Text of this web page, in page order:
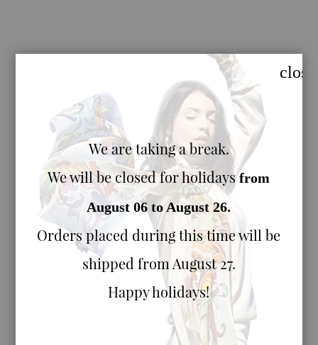
We are taking a break.
We will be closed for holidaysfrom
August 06 to August 26.
Orders placed during this time will be
shipped from August 27.
Happy holidays!
close